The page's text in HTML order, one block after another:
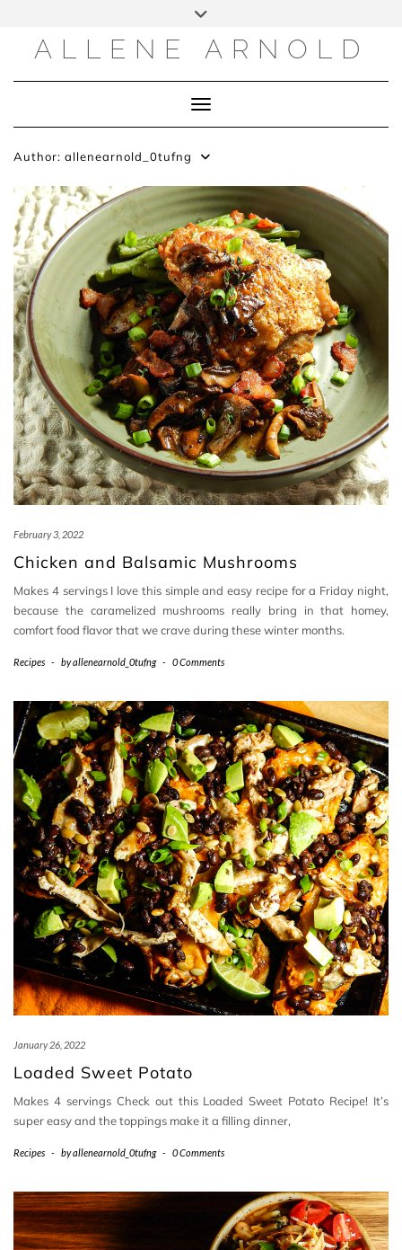
ALLENE ARNOLD
Toggle Navigation
Author: allenearnold_0tufng
February 3, 2022
Chicken and Balsamic Mushrooms
Makes 4 servings I love this simple and easy recipe for a Friday night,
because the caramelized mushrooms really bring in that homey,
comfort food flavor that we crave during these winter months.
Recipes - byallenearnold_0tufng - 0 Comments
January 26, 2022
Loaded Sweet Potato
Makes 4 servings Check out this Loaded Sweet Potato Recipe! It’s
super easy and the toppings make it a filling dinner,
Recipes - byallenearnold_0tufng - 0 Comments